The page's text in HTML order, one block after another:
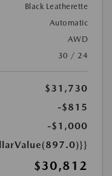
Black Leatherette
Automatic
AWD
30 / 24
$31,730
-$815
-$1,000
$30,812